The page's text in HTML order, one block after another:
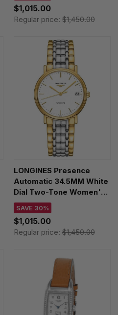
$1,015.00
Regular price:$1,450.00
LONGINES Presence
Automatic 34.5MM White
Dial Two-Tone Women's
Watch L4.821.2.12.7
SAVE 30%
$1,015.00
Regular price:$1,450.00